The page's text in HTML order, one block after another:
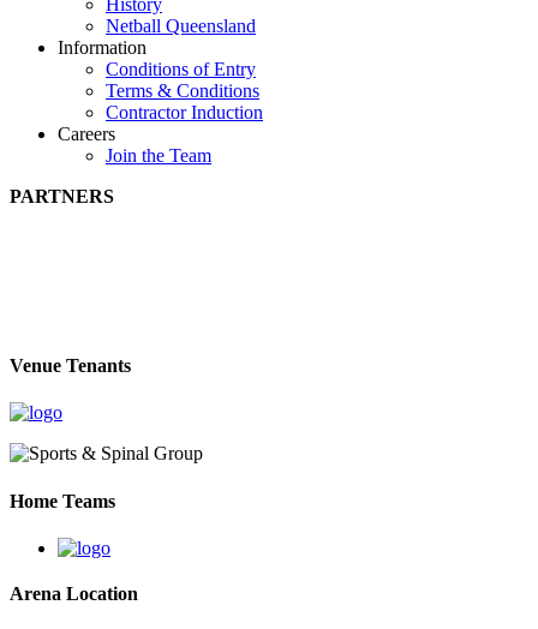
History
Netball Queensland
Information
Conditions of Entry
Terms & Conditions
Contractor Induction
Careers
Join the Team
PARTNERS
Venue Tenants
Home Teams
Arena Location